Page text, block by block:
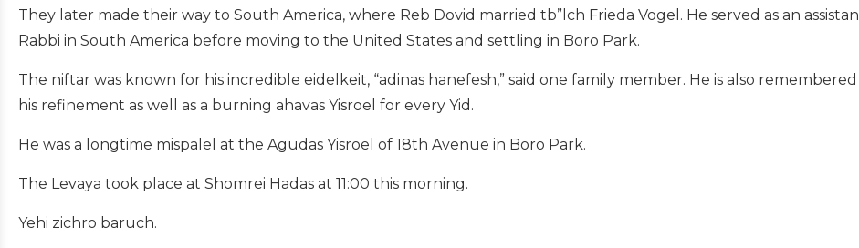
They later made their way to South America, where Reb Dovid married tb”lch Frieda Vogel. He served as an
Rabbi in South America before moving to the United States and settling in Boro Park.
The niftar was known for his incredible eidelkeit, “adinas hanefesh,” said one family member. He is also
his refinement as well as a burning ahavas Yisroel for every Yid.
He was a longtime mispalel at the Agudas Yisroel of 18th Avenue in Boro Park.
The Levaya took place at Shomrei Hadas at 11:00 this morning.
Yehi zichro baruch.